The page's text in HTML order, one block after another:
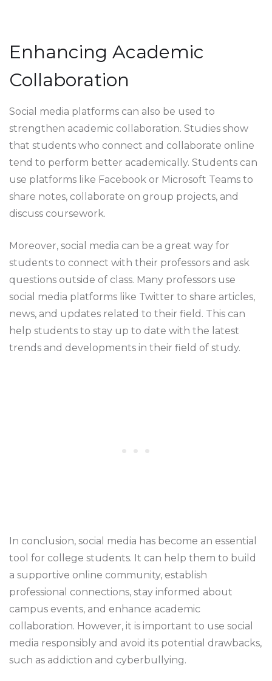
Enhancing Academic
Collaboration
Social media platforms can also be used to
strengthen academic collaboration. Studies show
that students who connect and collaborate online
tend to perform better academically. Students can
use platforms like Facebook or Microsoft Teams to
share notes, collaborate on group projects, and
discuss coursework.
Moreover, social media can be a great way for
students to connect with their professors and ask
questions outside of class. Many professors use
social media platforms like Twitter to share articles,
news, and updates related to their field. This can
help students to stay up to date with the latest
trends and developments in their field of study.
In conclusion, social media has become an essential
tool for college students. It can help them to build
a supportive online community, establish
professional connections, stay informed about
campus events, and enhance academic
collaboration. However, it is important to use social
media responsibly and avoid its potential drawbacks,
such as addiction and cyberbullying.